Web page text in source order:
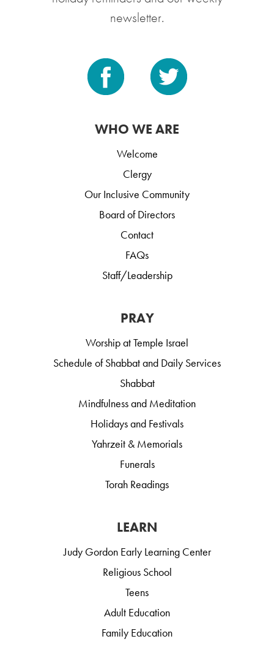
newsletter.
WHO WE ARE
Welcome
Clergy
Our Inclusive Community
Board of Directors
Contact
FAQs
Staff/Leadership
PRAY
Worship at Temple Israel
Schedule of Shabbat and Daily Services
Shabbat
Mindfulness and Meditation
Holidays and Festivals
Yahrzeit & Memorials
Funerals
Torah Readings
LEARN
Judy Gordon Early Learning Center
Religious School
Teens
Adult Education
Family Education